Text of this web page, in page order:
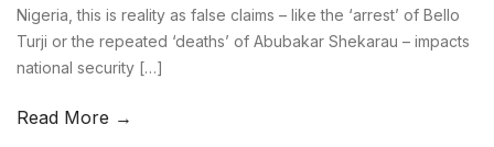
Nigeria, this is reality as false claims – like the ‘arrest’ of Bello
Turji or the repeated ‘deaths’ of Abubakar Shekarau – impacts
national security […]
Read More →